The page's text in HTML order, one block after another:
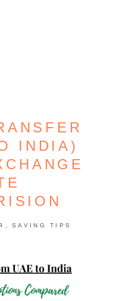
INDIA)
, SAVING TIPS